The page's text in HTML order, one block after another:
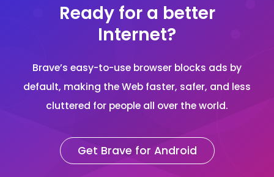
Ready for a better
Internet?
Brave’s easy-to-use browser blocks ads by
default, making the Web faster, safer, and less
cluttered for people all over the world.
Get Brave for Android